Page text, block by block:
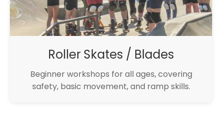
Roller Skates / Blades
Beginner workshops for all ages, covering
safety, basic movement, and ramp skills.